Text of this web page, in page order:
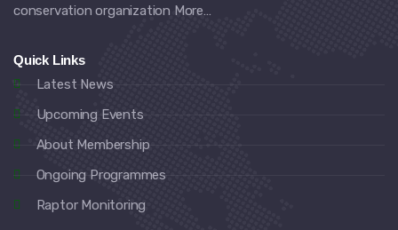
conservation organization More…
Quick Links
Latest News
Upcoming Events
About Membership
Ongoing Programmes
Raptor Monitoring